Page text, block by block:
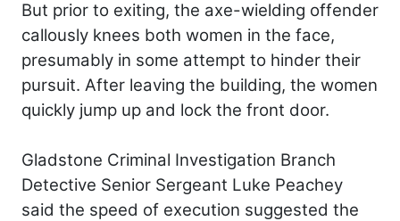
But prior to exiting, the axe-wielding offender
callously knees both women in the face,
presumably in some attempt to hinder their
pursuit. After leaving the building, the women
quickly jump up and lock the front door.
Gladstone Criminal Investigation Branch
Detective Senior Sergeant Luke Peachey
said the speed of execution suggested the